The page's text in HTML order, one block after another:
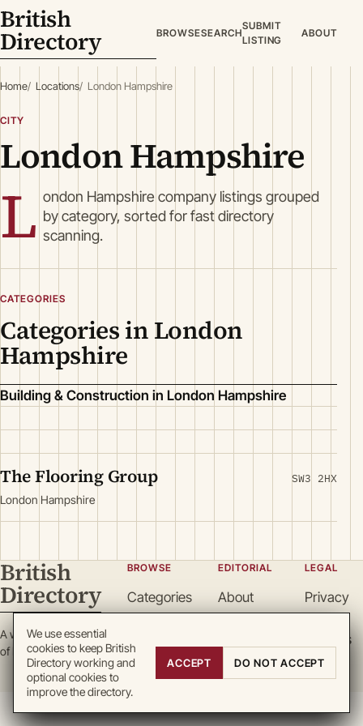
British
Directory BROWSESEARCH
SUBMIT
LISTING
ABOUT
Home Locations London Hampshire
CITY
London Hampshire
L ondon Hampshire company listings grouped
by category, sorted for fast directory
scanning.
CATEGORIES
Categories in London
Hampshire
Building & Construction in London Hampshire
The Flooring Group
London Hampshire
SW3 2HX
British
Directory
A working register
of British enterprise.
BROWSE
Categories
Locations
Search
EDITORIAL
About
Team
Write for
us
LEGAL
Privacy
Terms
Cookies
DMCA
We use essential
cookies to keep British
Directory working and
optional cookies to
improve the directory.
ACCEPT DO NOT ACCEPT